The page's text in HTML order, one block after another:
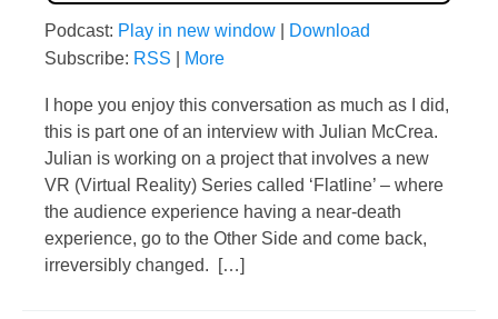
Podcast: Play in new window
Download
Subscribe: RSS More
I hope you enjoy this conversation as much as I did,
this is part one of an interview with Julian McCrea.
Julian is working on a project that involves a new
VR (Virtual Reality) Series called ‘Flatline’ – where
the audience experience having a near-death
experience, go to the Other Side and come back,
irreversibly changed. […]